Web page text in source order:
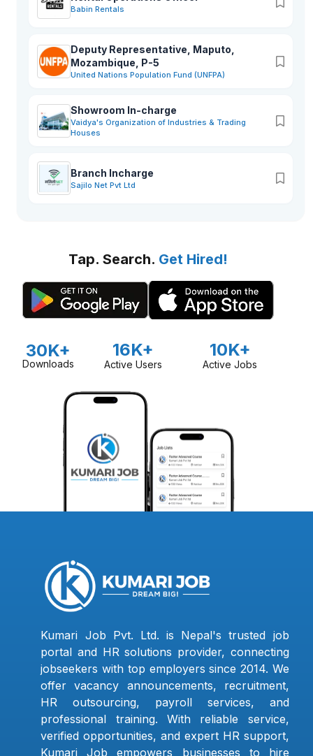
Babin Rentals
Deputy Representative, Maputo,
Mozambique, P-5
United Nations Population Fund (UNFPA)
Showroom In-charge
Vaidya's Organization of Industries & Trading
Houses
Branch Incharge
Sajilo Net Pvt Ltd
Tap. Search. Get Hired!
30K+
Downloads
16K+
Active Users
10K+
Active Jobs
Kumari Job Pvt. Ltd. is Nepal's trusted job
portal and HR solutions provider, connecting
jobseekers with top employers since 2014. We
offer vacancy announcements, recruitment,
HR outsourcing, payroll services, and
professional training. With reliable service,
verified opportunities, and expert HR support,
Kumari Job empowers businesses to hire